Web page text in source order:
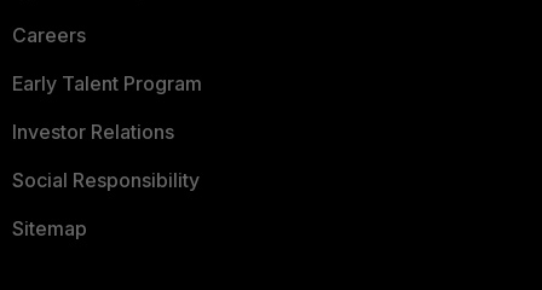
Careers
Early Talent Program
Investor Relations
Social Responsibility
Sitemap